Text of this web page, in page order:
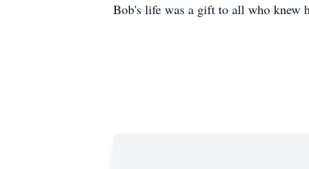
Bob's life was a gift to all who knew